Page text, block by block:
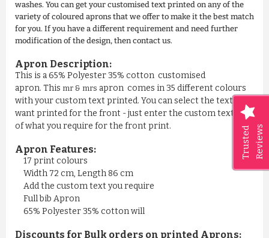
Trusted Reviews
washes. You can get your customised text printed on any of the
variety of coloured aprons that we offer to make it the best match
for you. If you have a different requirement and need further
modification of the design, then contact us.
Apron Description:
This is a 65% Polyester 35% cotton customised
apron. This mr & mrs apron comes in 35 different colours
with your custom text printed. You can select the text you
want printed for the front - just enter the custom text area
of what you require for the front print.
Apron Features:
17 print colours
Width 72 cm, Length 86 cm
Add the custom text you require
Full bib Apron
65% Polyester 35% cotton will
Discounts for Bulk orders on printed Aprons: